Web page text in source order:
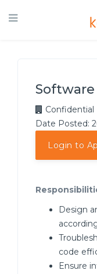
Confidential
Date Posted:
Login to
Design
code
Ensure